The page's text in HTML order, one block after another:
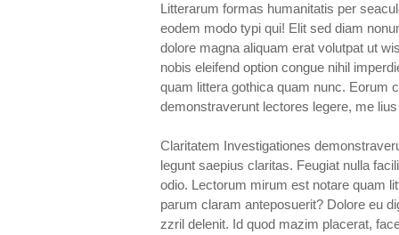
Litterarum formas humanitatis per
eodem modo typi qui! Elit sed diam
dolore magna aliquam erat volutpat ut
nobis eleifend option congue nihil
quam littera gothica quam nunc. Eorum
demonstraverunt lectores legere, me
Claritatem Investigationes
legunt saepius claritas. Feugiat nulla
odio. Lectorum mirum est notare quam
parum claram anteposuerit? Dolore eu
zzril delenit. Id quod mazim placerat,